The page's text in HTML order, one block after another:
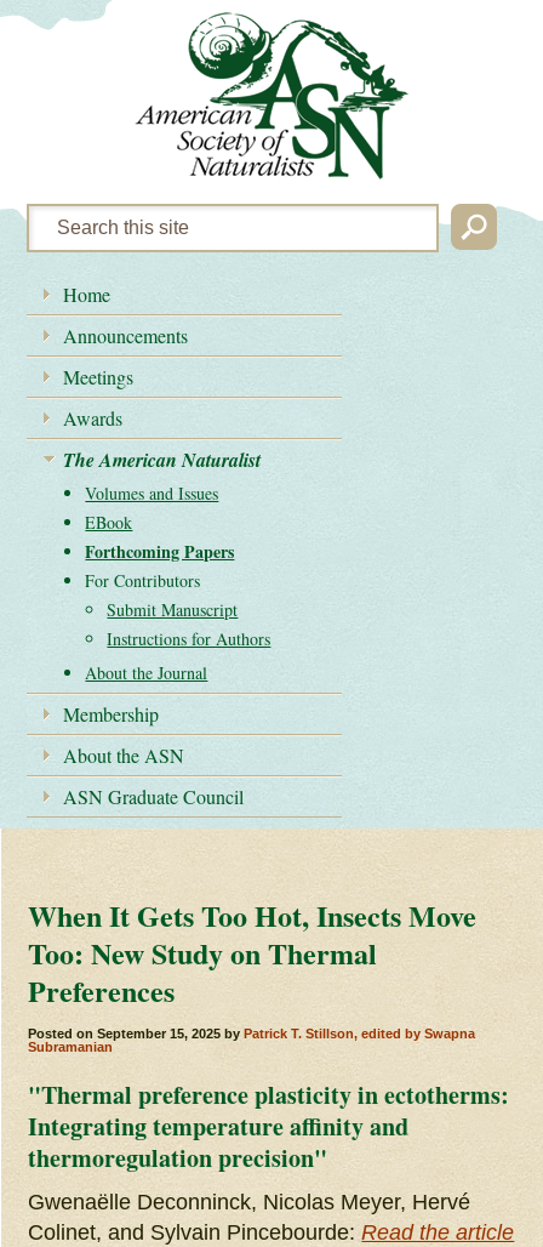
Home
Announcements
Meetings
Awards
The American Naturalist
Volumes and Issues
EBook
Forthcoming Papers
For Contributors
Submit Manuscript
Instructions for Authors
About the Journal
Membership
About the ASN
ASN Graduate Council
When It Gets Too Hot, Insects Move
Too: New Study on Thermal
Preferences
Posted onSeptember 15, 2025 byPatrick T. Stillson, edited by Swapna
Subramanian
"Thermal preference plasticity in ectotherms:
Integrating temperature affinity and
thermoregulation precision"
Gwenaëlle Deconninck, Nicolas Meyer, Hervé
Colinet, and Sylvain Pincebourde:Read the article